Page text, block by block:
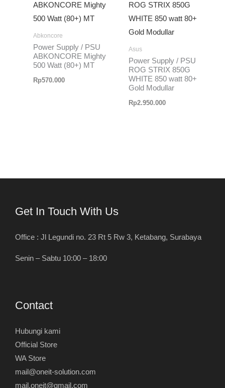
Abkoncore
Power Supply / PSU
ABKONCORE Mighty
500 Watt (80+) MT
Rp570.000
Asus
Power Supply / PSU
ROG STRIX 850G
WHITE 850 watt 80+
Gold Modullar
Rp2.950.000
Get In Touch With Us
Office : Jl Legundi no. 23 Rt 5 Rw 3, Ketabang, Surabaya
Senin – Sabtu 10:00 – 18:00
Contact
Hubungi kami
Official Store
WA Store
mail@oneit-solution.com
mail.oneit@gmail.com